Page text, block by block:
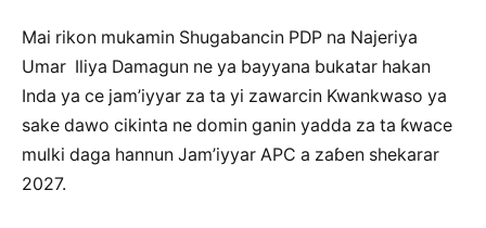
Mai rikon mukamin Shugabancin PDP na Najeriya
Umar Iliya Damagun ne ya bayyana bukatar hakan
Inda ya ce jam’iyyar za ta yi zawarcin Kwankwaso ya
sake dawo cikinta ne domin ganin yadda za ta ƙwace
mulki daga hannun Jam’iyyar APC a zaɓen shekarar
2027.